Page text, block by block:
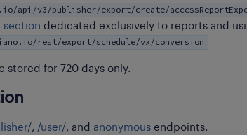
api/v3/publisher/export/create/
section dedicated exclusively to reports and
rest/export/schedule/vx/conversion
stored for 720 days only.
, /user/ , and anonymous endpoints.